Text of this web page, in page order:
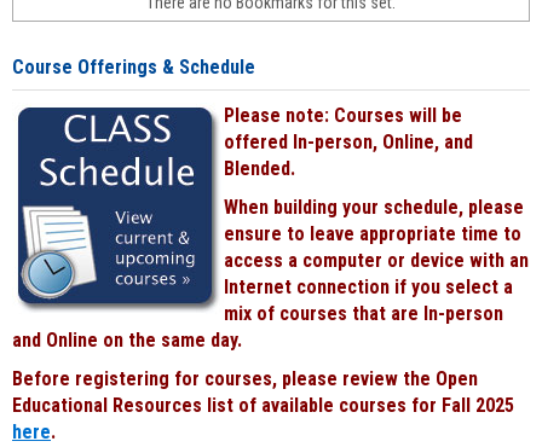
face
Course Offerings & Schedule
Please note: Courses will be
offered In-person, Online, and
Blended.
When building your schedule, please
ensure to leave appropriate time to
access a computer or device with an
Internet connection if you select a
mix of courses that are In-person
and Online on the same day.
Before registering for courses, please review the Open
Educational Resources list of available courses for Fall 2025
here.